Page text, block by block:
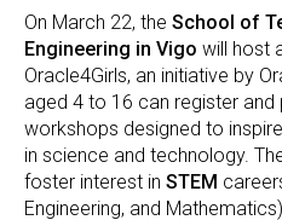
On March 22, the School of
Engineering in Vigo will host
Oracle4Girls, an initiative by
aged 4 to 16 can register and
workshops designed to
in science and technology.
foster interest in STEM
Engineering, and